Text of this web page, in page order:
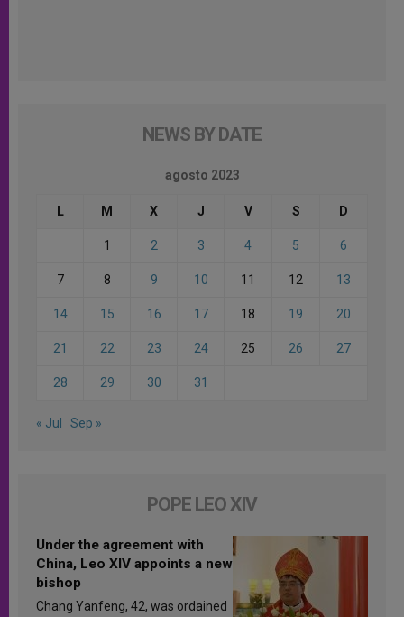
NEWS BY DATE
agosto 2023
L M X J V S D
1 2 3 4 5 6
7 8 9 10 11 12 13
14 15 16 17 18 19 20
21 22 23 24 25 26 27
28 29 30 31
« Jul Sep »
POPE LEO XIV
Under the agreement with
China, Leo XIV appoints a new
bishop
Chang Yanfeng, 42, was ordained